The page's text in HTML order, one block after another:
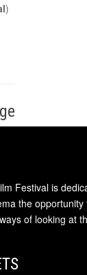
)
Festival is
the
of looking at